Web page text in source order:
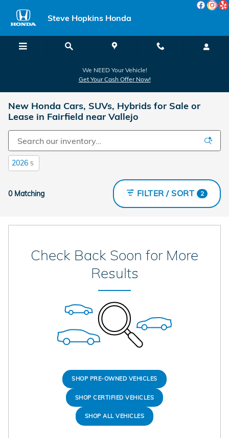
Steve Hopkins Honda
We NEED Your Vehicle!
Get Your Cash Offer Now!
New Honda Cars, SUVs, Hybrids for Sale or
Lease in Fairfield near Vallejo
2026 5
0 Matching FILTER / SORT 2
Check Back Soon for More
Results
SHOP PRE-OWNED VEHICLES
SHOP CERTIFIED VEHICLES
SHOP ALL VEHICLES